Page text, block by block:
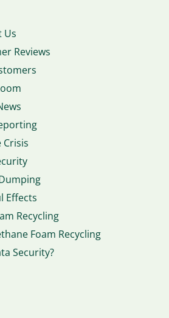
Us
Reviews
Crisis
Effects
Recycling
Foam Recycling
Security?